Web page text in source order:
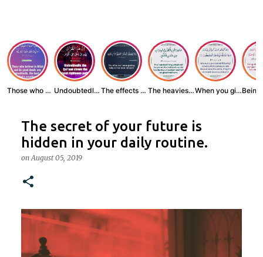
Those who believe... Undoubtedly, the ... The effects of wr... The heaviest thin... When you give zak...
The secret of your future is
hidden in your daily routine.
on August 05, 2019